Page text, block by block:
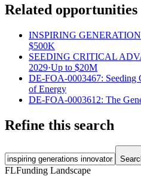
Related opportunities
INSPIRING
$500K
SEEDING CRITICAL
2029·Up to $20M
DE-FOA-0003467: Seeding
of Energy
DE-FOA-0003612: The
Refine this search
FLFunding Landscape